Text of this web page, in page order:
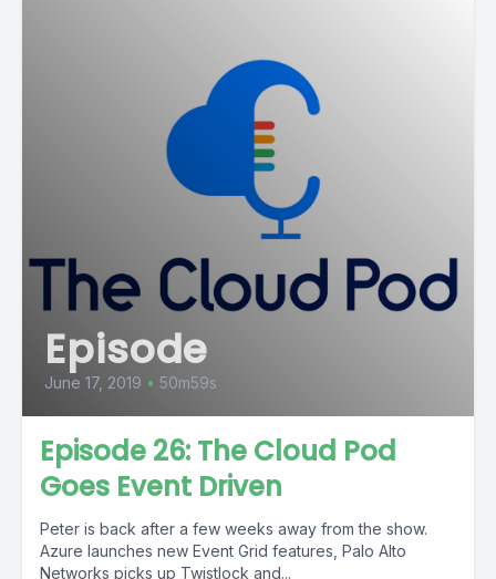
Episode
June 17, 2019 • 50m59s
Episode 26: The Cloud Pod
Goes Event Driven
Peter is back after a few weeks away from the show.
Azure launches new Event Grid features, Palo Alto
Networks picks up Twistlock and...